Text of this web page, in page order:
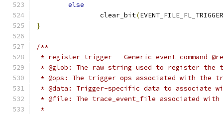
else
		clear_bit
(
}
/**
* register_trigger - Generic event_command
* @glob: The raw string used to register the
* @ops: The trigger ops associated with the
* @data: Trigger-specific data to associate
* @file: The trace_event_file associated with
*